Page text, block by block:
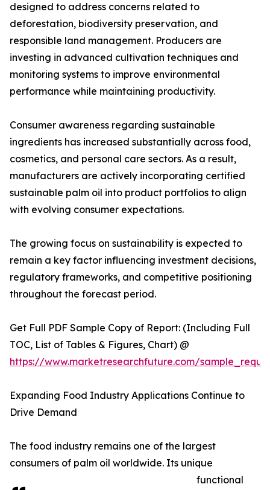
designed to address concerns related to
deforestation, biodiversity preservation, and
responsible land management. Producers are
investing in advanced cultivation techniques and
monitoring systems to improve environmental
performance while maintaining productivity.
Consumer awareness regarding sustainable
ingredients has increased substantially across food,
cosmetics, and personal care sectors. As a result,
manufacturers are actively incorporating certified
sustainable palm oil into product portfolios to align
with evolving consumer expectations.
The growing focus on sustainability is expected to
remain a key factor influencing investment decisions,
regulatory frameworks, and competitive positioning
throughout the forecast period.
Get Full PDF Sample Copy of Report: (Including Full
TOC, List of Tables & Figures, Chart) @
https://www.marketresearchfuture.com/
Expanding Food Industry Applications Continue to
Drive Demand
The food industry remains one of the largest
consumers of palm oil worldwide. Its unique
functional